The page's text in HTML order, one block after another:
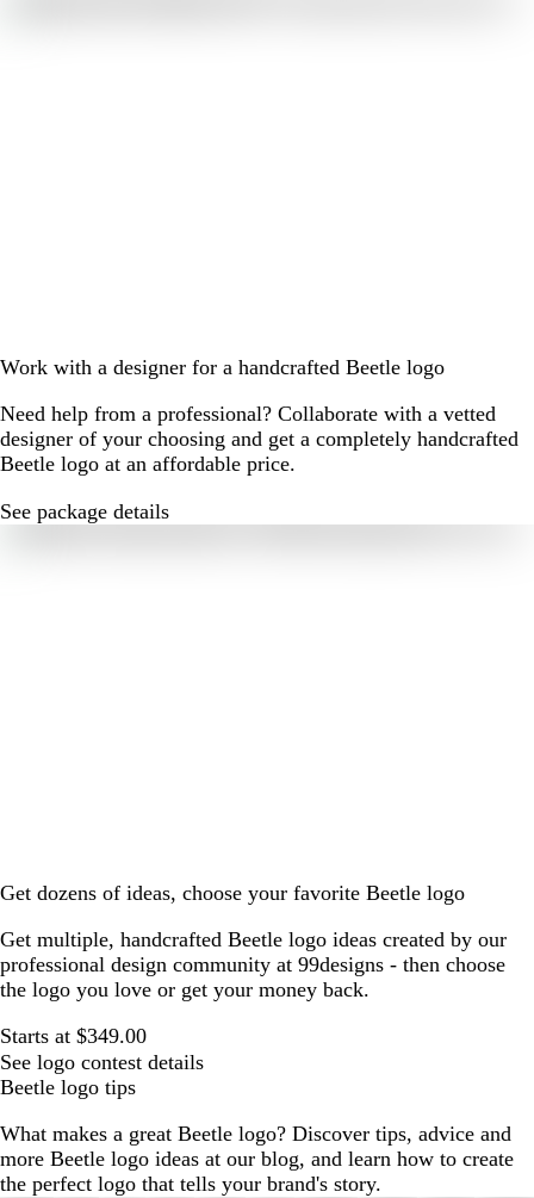
Work with a designer for a handcrafted Beetle logo
Need help from a professional? Collaborate with a vetted
designer of your choosing and get a completely handcrafted
Beetle logo at an affordable price.
See package details
Get dozens of ideas, choose your favorite Beetle logo
Get multiple, handcrafted Beetle logo ideas created by our
professional design community at 99designs - then choose
the logo you love or get your money back.
Starts at $349.00
See logo contest details
Beetle logo tips
What makes a great Beetle logo? Discover tips, advice and
more Beetle logo ideas at our blog, and learn how to create
the perfect logo that tells your brand's story.